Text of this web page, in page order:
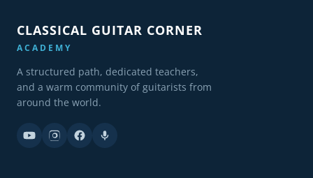
CLASSICAL GUITAR CORNER
ACADEMY
A structured path, dedicated teachers,
and a warm community of guitarists from
around the world.